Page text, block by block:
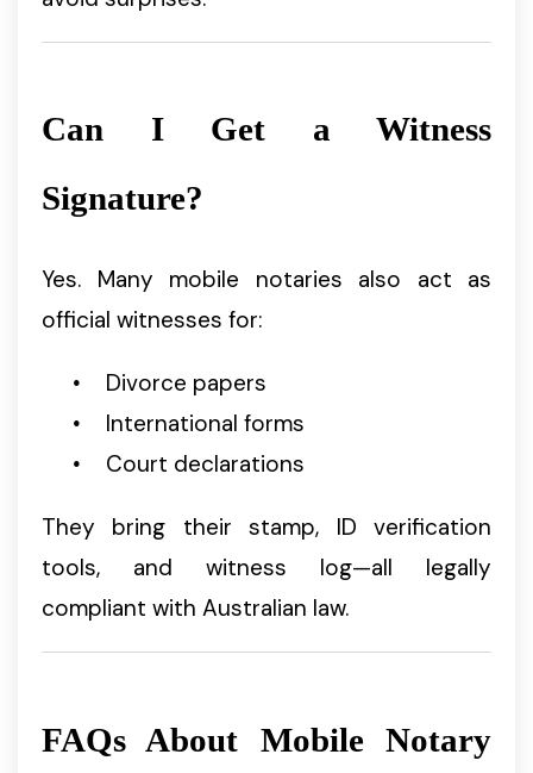
Can I Get a Witness
Signature?
Yes. Many mobile notaries also act as
official witnesses for:
Divorce papers
International forms
Court declarations
They bring their stamp, ID verification
tools, and witness log—all legally
compliant with Australian law.
FAQs About Mobile Notary